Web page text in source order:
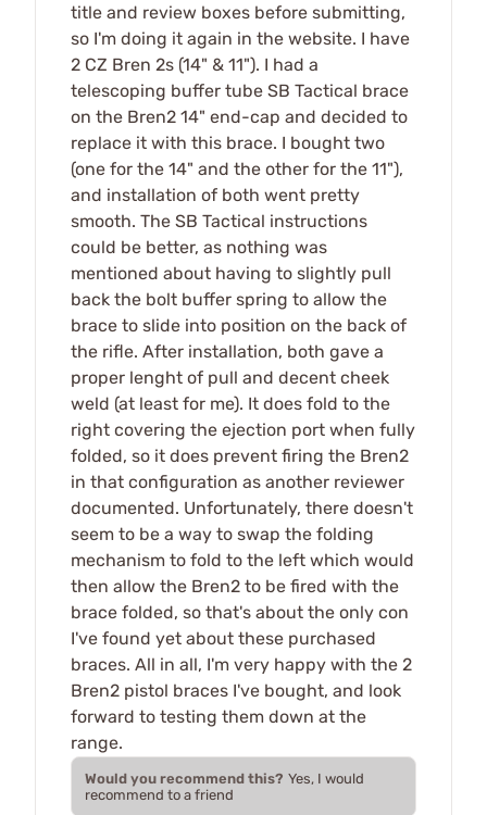
title and review boxes before submitting,
so I'm doing it again in the website. I have
2 CZ Bren 2s (14" & 11"). I had a
telescoping buffer tube SB Tactical brace
on the Bren2 14" end-cap and decided to
replace it with this brace. I bought two
(one for the 14" and the other for the 11"),
and installation of both went pretty
smooth. The SB Tactical instructions
could be better, as nothing was
mentioned about having to slightly pull
back the bolt buffer spring to allow the
brace to slide into position on the back of
the rifle. After installation, both gave a
proper lenght of pull and decent cheek
weld (at least for me). It does fold to the
right covering the ejection port when fully
folded, so it does prevent firing the Bren2
in that configuration as another reviewer
documented. Unfortunately, there doesn't
seem to be a way to swap the folding
mechanism to fold to the left which would
then allow the Bren2 to be fired with the
brace folded, so that's about the only con
I've found yet about these purchased
braces. All in all, I'm very happy with the 2
Bren2 pistol braces I've bought, and look
forward to testing them down at the
range.
Would you recommend this? Yes, I would
recommend to a friend